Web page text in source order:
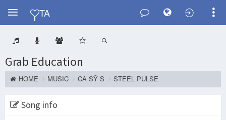
Y
TA
Grab Education
HOME MUSIC CA SỸ S STEEL PULSE
Song info